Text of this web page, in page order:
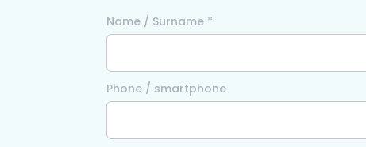
Name / Surname *
Phone / smartphone